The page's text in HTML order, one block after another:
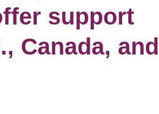
support
Canada, and